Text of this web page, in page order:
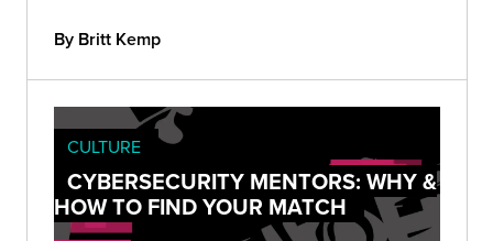
By Britt Kemp
CULTURE
CYBERSECURITY MENTORS: WHY &
HOW TO FIND YOUR MATCH